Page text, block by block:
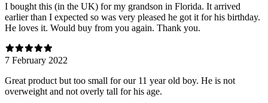
I bought this (in the UK) for my grandson in Florida. It arrived
earlier than I expected so was very pleased he got it for his birthday.
He loves it. Would buy from you again. Thank you.
7 February 2022
Great product but too small for our 11 year old boy. He is not
overweight and not overly tall for his age.